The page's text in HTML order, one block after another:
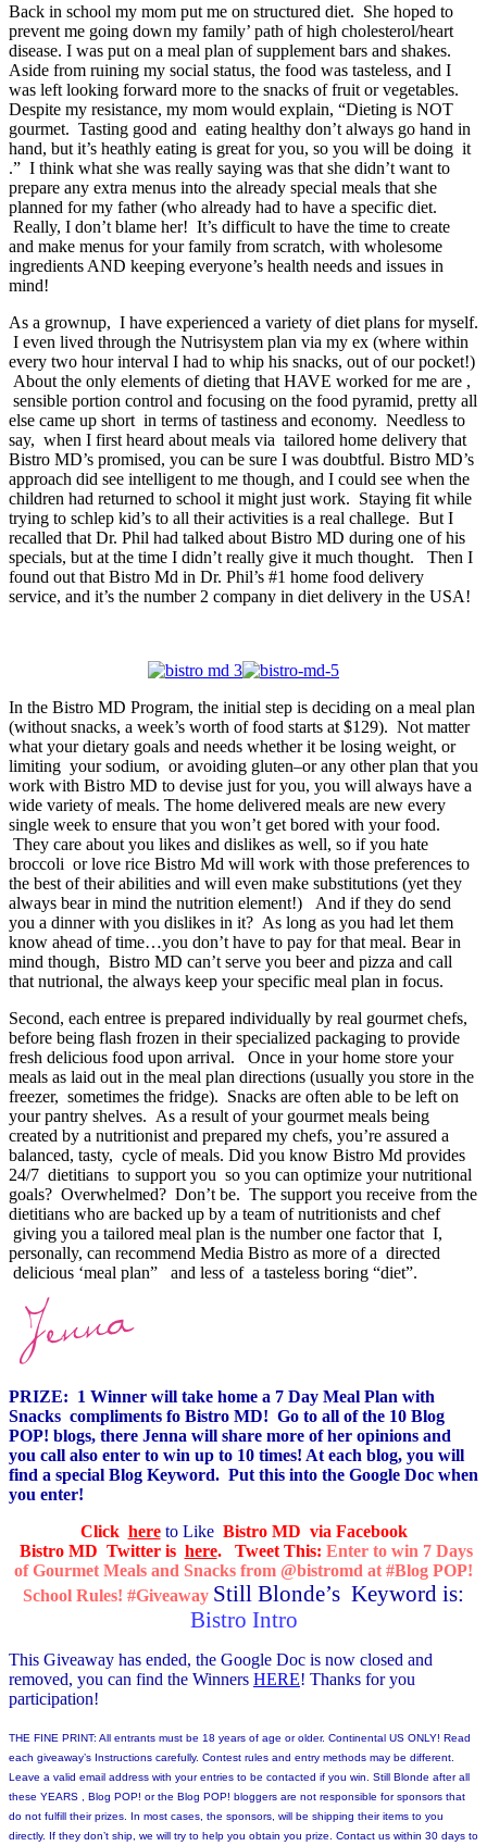
Back in school my mom put me on structured diet. She hoped to
prevent me going down my family’ path of high cholesterol/heart
disease. I was put on a meal plan of supplement bars and shakes.
Aside from ruining my social status, the food was tasteless, and I
was left looking forward more to the snacks of fruit or vegetables.
Despite my resistance, my mom would explain, “Dieting is NOT
gourmet. Tasting good and eating healthy don’t always go hand in
hand, but it’s heathly eating is great for you, so you will be doing it
.” I think what she was really saying was that she didn’t want to
prepare any extra menus into the already special meals that she
planned for my father (who already had to have a specific diet.
Really, I don’t blame her! It’s difficult to have the time to create
and make menus for your family from scratch, with wholesome
ingredients AND keeping everyone’s health needs and issues in
mind!
As a grownup, I have experienced a variety of diet plans for myself.
I even lived through the Nutrisystem plan via my ex (where within
every two hour interval I had to whip his snacks, out of our pocket!)
About the only elements of dieting that HAVE worked for me are ,
sensible portion control and focusing on the food pyramid, pretty all
else came up short in terms of tastiness and economy. Needless to
say, when I first heard about meals via tailored home delivery that
Bistro MD’s promised, you can be sure I was doubtful. Bistro MD’s
approach did see intelligent to me though, and I could see when the
children had returned to school it might just work. Staying fit while
trying to schlep kid’s to all their activities is a real challege. But I
recalled that Dr. Phil had talked about Bistro MD during one of his
specials, but at the time I didn’t really give it much thought. Then I
found out that Bistro Md in Dr. Phil’s #1 home food delivery
service, and it’s the number 2 company in diet delivery in the USA!
In the Bistro MD Program, the initial step is deciding on a meal plan
(without snacks, a week’s worth of food starts at $129). Not matter
what your dietary goals and needs whether it be losing weight, or
limiting your sodium, or avoiding gluten–or any other plan that you
work with Bistro MD to devise just for you, you will always have a
wide variety of meals. The home delivered meals are new every
single week to ensure that you won’t get bored with your food.
They care about you likes and dislikes as well, so if you hate
broccoli or love rice Bistro Md will work with those preferences to
the best of their abilities and will even make substitutions (yet they
always bear in mind the nutrition element!) And if they do send
you a dinner with you dislikes in it? As long as you had let them
know ahead of time…you don’t have to pay for that meal. Bear in
mind though, Bistro MD can’t serve you beer and pizza and call
that nutrional, the always keep your specific meal plan in focus.
Second, each entree is prepared individually by real gourmet chefs,
before being flash frozen in their specialized packaging to provide
fresh delicious food upon arrival. Once in your home store your
meals as laid out in the meal plan directions (usually you store in the
freezer, sometimes the fridge). Snacks are often able to be left on
your pantry shelves. As a result of your gourmet meals being
created by a nutritionist and prepared my chefs, you’re assured a
balanced, tasty, cycle of meals. Did you know Bistro Md provides
24/7 dietitians to support you so you can optimize your nutritional
goals? Overwhelmed? Don’t be. The support you receive from the
dietitians who are backed up by a team of nutritionists and chef
giving you a tailored meal plan is the number one factor that I,
personally, can recommend Media Bistro as more of a directed
delicious ‘meal plan” and less of a tasteless boring “diet”.
PRIZE: 1 Winner will take home a 7 Day Meal Plan with
Snacks compliments fo Bistro MD! Go to all of the 10 Blog
POP! blogs, there Jenna will share more of her opinions and
you call also enter to win up to 10 times! At each blog, you will
find a special Blog Keyword. Put this into the Google Doc when
you enter!
Click hereto Like Bistro MD via Facebook
Bistro MD Twitter is here. Tweet This: Enter to win 7 Days
of Gourmet Meals and Snacks from @bistromd at #Blog POP!
School Rules! #Giveaway Still Blonde’s Keyword is:
Bistro Intro
This Giveaway has ended, the Google Doc is now closed and
removed, you can find the Winners HERE! Thanks for you
participation!
THE FINE PRINT: All entrants must be 18 years of age or older. Continental US ONLY! Read
each giveaway’s Instructions carefully. Contest rules and entry methods may be different.
Leave a valid email address with your entries to be contacted if you win. Still Blonde after all
these YEARS , Blog POP! or the Blog POP! bloggers are not responsible for sponsors that
do not fulfill their prizes. In most cases, the sponsors, will be shipping their items to you
directly. If they don’t ship, we will try to help you obtain you prize. Contact us within 30 days to